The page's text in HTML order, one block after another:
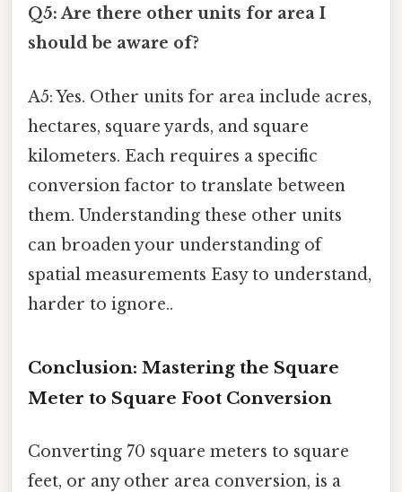
Q5: Are there other units for area I
should be aware of?
A5: Yes. Other units for area include acres,
hectares, square yards, and square
kilometers. Each requires a specific
conversion factor to translate between
them. Understanding these other units
can broaden your understanding of
spatial measurements Easy to understand,
harder to ignore..
Conclusion: Mastering the Square
Meter to Square Foot Conversion
Converting 70 square meters to square
feet, or any other area conversion, is a